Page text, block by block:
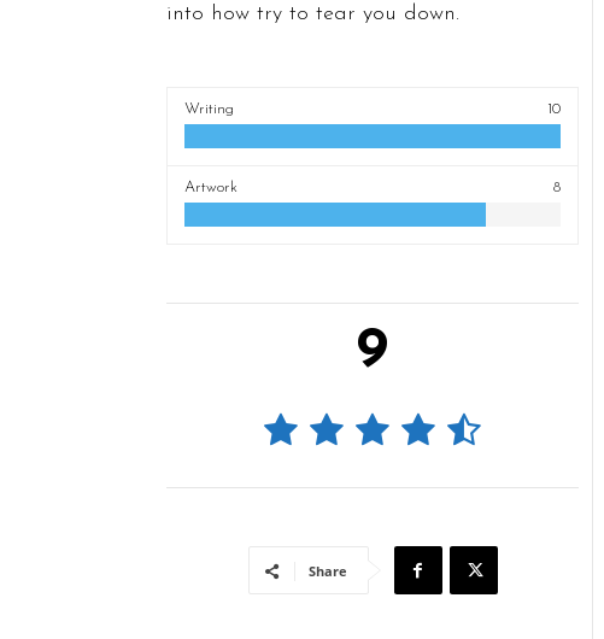
into how try to tear you down.
Writing 10
Artwork 8
9
Share